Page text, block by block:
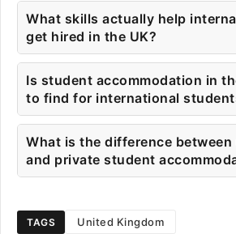
What skills actually help
get hired in the UK?
Is student accommodation in
to find for international
What is the difference
and private student
TAGS United Kingdom